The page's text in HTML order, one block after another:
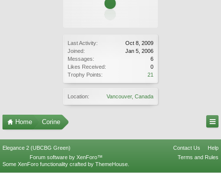
Last Activity:
Oct 8, 2009
Joined:
Jan 5, 2006
Messages:
6
Likes Received:
0
Trophy Points:
21
Location: Vancouver, Canada
Home Corine
Elegance 2 (UBCBG Green) Contact Us
Help
Terms and Rules
Forum software by XenForo™
Some XenForo functionality crafted by ThemeHouse